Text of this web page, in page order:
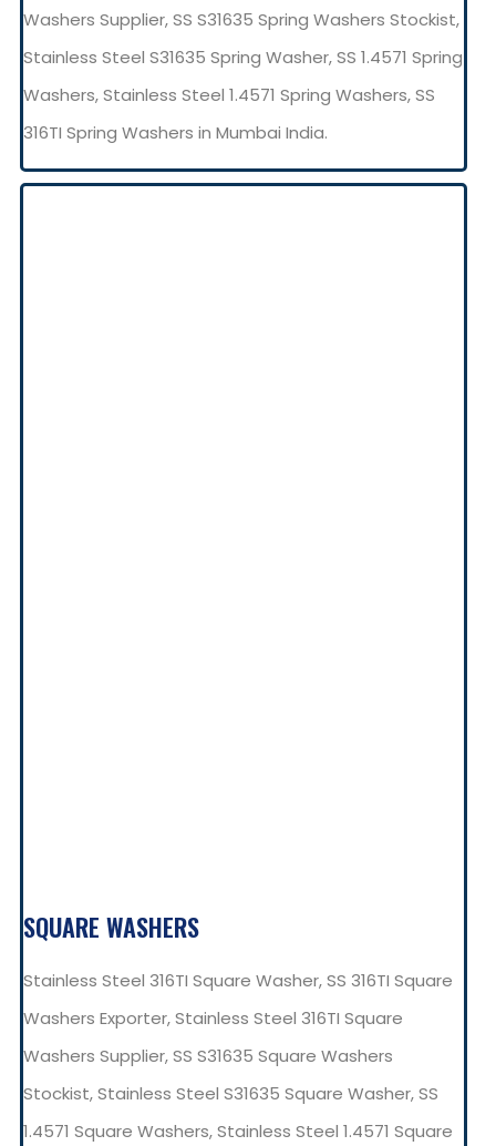
Washers Supplier, SS S31635 Spring Washers Stockist,
Stainless Steel S31635 Spring Washer, SS 1.4571 Spring
Washers, Stainless Steel 1.4571 Spring Washers, SS
316TI Spring Washers in Mumbai India.
SQUARE WASHERS
Stainless Steel 316TI Square Washer, SS 316TI Square
Washers Exporter, Stainless Steel 316TI Square
Washers Supplier, SS S31635 Square Washers
Stockist, Stainless Steel S31635 Square Washer, SS
1.4571 Square Washers, Stainless Steel 1.4571 Square